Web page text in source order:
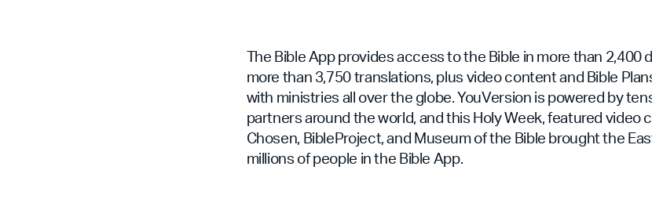
The Bible App provides access to the Bible in more than 2,400
more than 3,750 translations, plus video content and Bible
with ministries all over the globe. YouVersion is powered by
partners around the world, and this Holy Week, featured video
Chosen, BibleProject, and Museum of the Bible brought the
millions of people in the Bible App.